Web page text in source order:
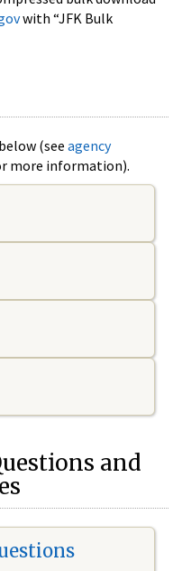
with “JFK Bulk
(see agency
more information).
and